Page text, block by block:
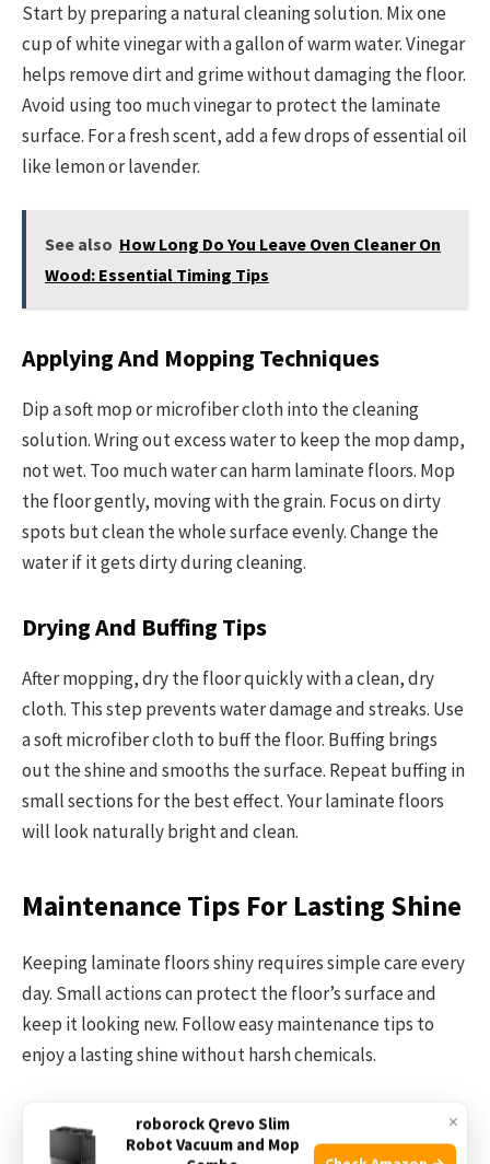
Start by preparing a natural cleaning solution. Mix one
cup of white vinegar with a gallon of warm water. Vinegar
helps remove dirt and grime without damaging the floor.
Avoid using too much vinegar to protect the laminate
surface. For a fresh scent, add a few drops of essential oil
like lemon or lavender.
See also How Long Do You Leave Oven Cleaner On
Wood: Essential Timing Tips
Applying And Mopping Techniques
Dip a soft mop or microfiber cloth into the cleaning
solution. Wring out excess water to keep the mop damp,
not wet. Too much water can harm laminate floors. Mop
the floor gently, moving with the grain. Focus on dirty
spots but clean the whole surface evenly. Change the
water if it gets dirty during cleaning.
Drying And Buffing Tips
After mopping, dry the floor quickly with a clean, dry
cloth. This step prevents water damage and streaks. Use
a soft microfiber cloth to buff the floor. Buffing brings
out the shine and smooths the surface. Repeat buffing in
small sections for the best effect. Your laminate floors
will look naturally bright and clean.
Maintenance Tips For Lasting Shine
Keeping laminate floors shiny requires simple care every
day. Small actions can protect the floor’s surface and
keep it looking new. Follow easy maintenance tips to
enjoy a lasting shine without harsh chemicals.
Regular Dusting And Sweeping ×
roborock Qrevo Slim
Robot Vacuum and Mop